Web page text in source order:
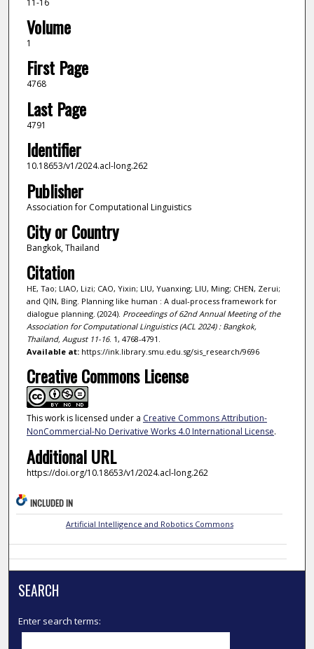
Volume
1
First Page
4768
Last Page
4791
Identifier
10.18653/v1/2024.acl-long.262
Publisher
Association for Computational Linguistics
City or Country
Bangkok, Thailand
Citation
HE, Tao; LIAO, Lizi; CAO, Yixin; LIU, Yuanxing; LIU, Ming; CHEN, Zerui;
and QIN, Bing. Planning like human : A dual-process framework for
dialogue planning. (2024). Proceedings of 62nd Annual Meeting of the
Association for Computational Linguistics (ACL 2024) : Bangkok,
Thailand, August 11-16. 1, 4768-4791.
Available at:https://ink.library.smu.edu.sg/sis_research/9696
Creative Commons License
This work is licensed under a Creative Commons Attribution-
NonCommercial-No Derivative Works 4.0 International License.
Additional URL
https://doi.org/10.18653/v1/2024.acl-long.262
INCLUDED IN
Artificial Intelligence and Robotics Commons
SEARCH
Enter search terms: